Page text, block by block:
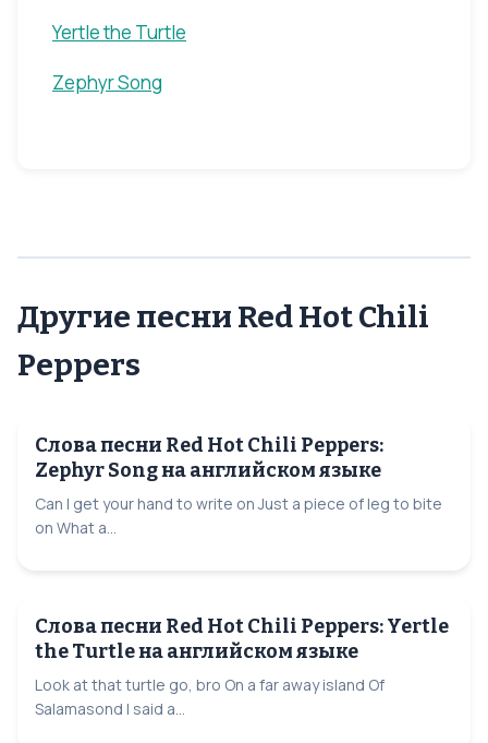
Yertle the Turtle
Zephyr Song
Другие песни Red Hot Chili
Peppers
Слова песни Red Hot Chili Peppers:
Zephyr Song на английском языке
Can I get your hand to write on Just a piece of leg to bite
on What a...
Слова песни Red Hot Chili Peppers: Yertle
the Turtle на английском языке
Look at that turtle go, bro On a far away island Of
Salamasond I said a...